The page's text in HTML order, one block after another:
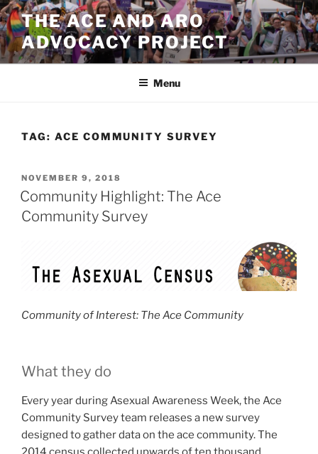
Skip
to
content
THE ACE AND ARO
ADVOCACY PROJECT
Menu
TAG: ACE COMMUNITY SURVEY
POSTED
ON
NOVEMBER 9, 2018
Community Highlight: The Ace
Community Survey
Community of Interest: The Ace Community
What they do
Every year during Asexual Awareness Week, the Ace
Community Survey team releases a new survey
designed to gather data on the ace community. The